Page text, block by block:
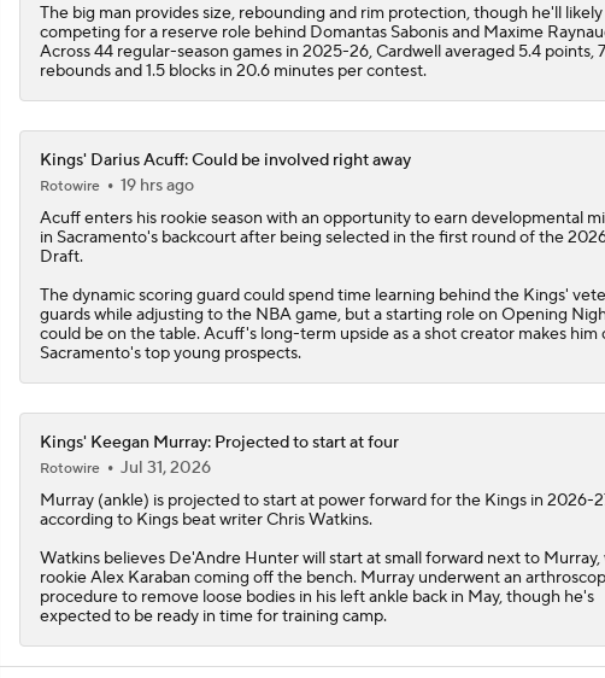
The big man provides size, rebounding and rim protection, though he'll
competing for a reserve role behind Domantas Sabonis and Maxime
Across 44 regular-season games in 2025-26, Cardwell averaged 5.4 points,
rebounds and 1.5 blocks in 20.6 minutes per contest.
Kings' Darius Acuff: Could be involved right away
Rotowire
19 hrs ago
Acuff enters his rookie season with an opportunity to earn developmental
in Sacramento's backcourt after being selected in the first round of the
Draft.
The dynamic scoring guard could spend time learning behind the Kings'
guards while adjusting to the NBA game, but a starting role on Opening
could be on the table. Acuff's long-term upside as a shot creator makes him
Sacramento's top young prospects.
Kings' Keegan Murray: Projected to start at four
Rotowire
Jul 31, 2026
Murray(ankle) is projected to start at power forward for the Kingsin 2026-
according to Kings beat writer Chris Watkins.
Watkins believes De'Andre Hunter will start at small forward next to Murray,
rookie Alex Karaban coming off the bench. Murray underwent an
procedure to remove loose bodies in his left ankle back in May, though he's
expected to be ready in time for training camp.